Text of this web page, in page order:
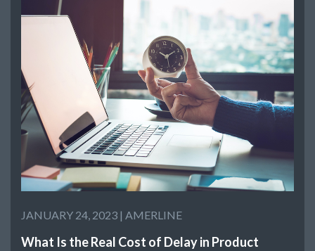
JANUARY 24, 2023 | AMERLINE
What Is the Real Cost of Delay in Product